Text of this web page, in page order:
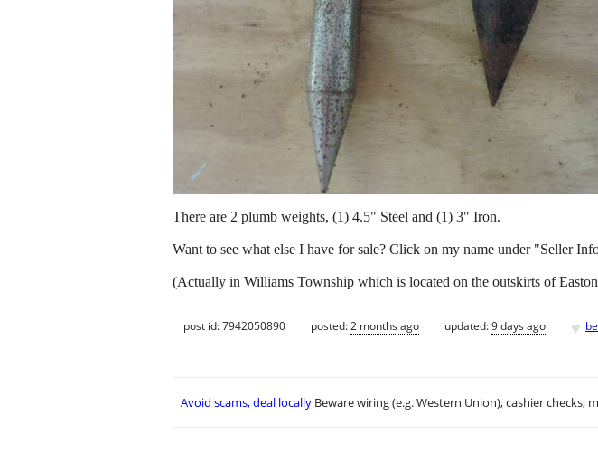
There are 2 plumb weights, (1) 4.5" Steel and (1) 3" Iron.
Want to see what else I have for sale? Click on my name under "Seller
(Actually in Williams Township which is located on the outskirts of
post id: 7942050890 posted:2 months ago updated:9 days ago ♥
Avoid scams, deal locally Beware wiring (e.g. Western Union), cashier checks,